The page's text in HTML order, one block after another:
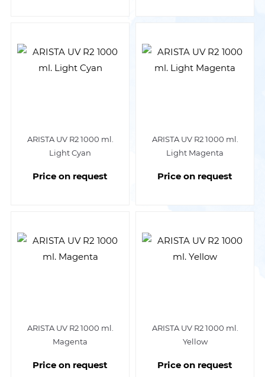
ARISTA UV R2 1000 ml.
Light Cyan
Price on request
ARISTA UV R2 1000 ml.
Light Magenta
Price on request
ARISTA UV R2 1000 ml.
Magenta
Price on request
ARISTA UV R2 1000 ml.
Yellow
Price on request